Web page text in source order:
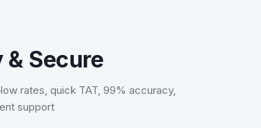
& Secure
rates, quick TAT, 99% accuracy,
support